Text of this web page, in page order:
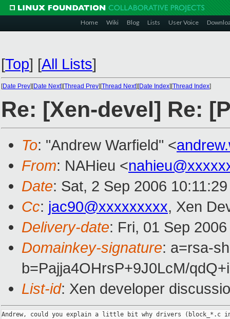
Home Wiki Blog Lists User Voice
[Top] [All Lists]
[Date Prev][Date Next][Thread Prev][Thread Next][Date Index][Thread Index]
Re: [Xen-devel] Re:
To: "Andrew Warfield" <
From: NAHieu <
Date: Sat, 2 Sep 2006
Cc: jac90@xxxxxxxxx, Xen
Delivery-date: Fri, 01 Sep
Domainkey-signature: a=rsa-
b=Pajja4OHrsP+9J0LcM/
List-id: Xen developer
Andrew, could you explain a little bit why drivers (block_*.c